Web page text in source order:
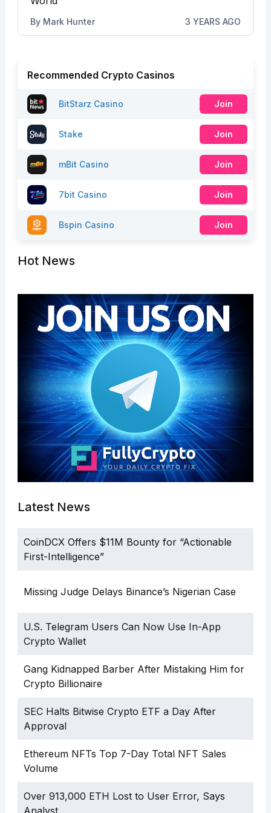
By Mark Hunter 3 YEARS AGO
Recommended Crypto Casinos
BitStarz Casino Join
Stake Join
mBit Casino Join
7bit Casino Join
Bspin Casino Join
Hot News
Latest News
CoinDCX Offers $11M Bounty for “Actionable
First-Intelligence”
Missing Judge Delays Binance’s Nigerian Case
U.S. Telegram Users Can Now Use In-App
Crypto Wallet
Gang Kidnapped Barber After Mistaking Him for
Crypto Billionaire
SEC Halts Bitwise Crypto ETF a Day After
Approval
Ethereum NFTs Top 7-Day Total NFT Sales
Volume
Over 913,000 ETH Lost to User Error, Says
Analyst